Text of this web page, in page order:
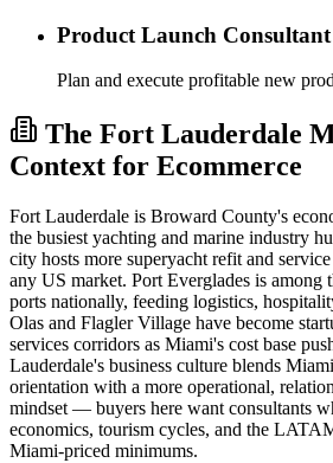
Product Launch Consultant
Plan and execute profitable new
The Fort Lauderdale
Context for Ecommerce
Fort Lauderdale is Broward County's
the busiest yachting and marine industry
city hosts more superyacht refit and
any US market. Port Everglades is among
ports nationally, feeding logistics,
Olas and Flagler Village have become
services corridors as Miami's cost base
Lauderdale's business culture blends
orientation with a more operational,
mindset — buyers here want consultants
economics, tourism cycles, and the
Miami-priced minimums.